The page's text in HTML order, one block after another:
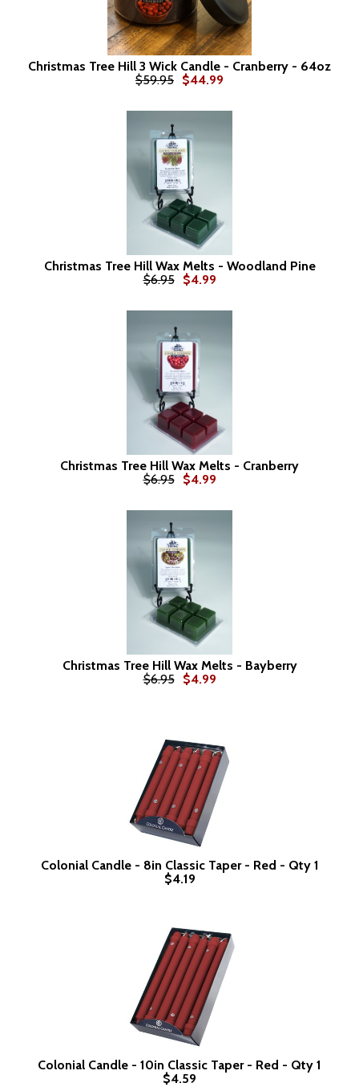
Christmas Tree Hill 3 Wick Candle - Cranberry - 64oz
$59.95 $44.99
Christmas Tree Hill Wax Melts - Woodland Pine
$6.95
$4.99
Christmas Tree Hill Wax Melts - Cranberry
$6.95
$4.99
Christmas Tree Hill Wax Melts - Bayberry
$6.95
$4.99
Colonial Candle - 8in Classic Taper - Red - Qty 1
$4.19
Colonial Candle - 10in Classic Taper - Red - Qty 1
$4.59